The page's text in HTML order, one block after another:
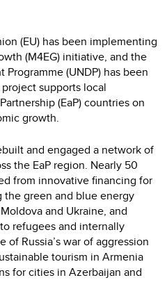
(EU) has been implementing
(M4EG) initiative, and the
(UNDP) has been
supports local
(EaP) countries on
growth.
and engaged a network of
the EaP region. Nearly 50
from innovative financing for
green and blue energy
and Ukraine, and
refugees and internally
Russia’s war of aggression
tourism in Armenia
for cities in Azerbaijan and